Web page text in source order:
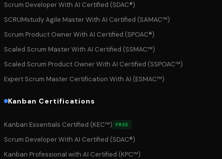
Scrum Developer With AI Certified (SDAC®)
SCRUMstudy Agile Master With AI Certified (SAMAC™)
Scrum Product Owner With AI Certified (SPOAC®)
Scaled Scrum Master With AI Certified (SSMAC™)
Scaled Scrum Product Owner With AI Certified (SSPOAC™)
Expert Scrum Master Certification With AI (ESMAC™)
Kanban Certifications
Kanban Essentials Certified (KEC™) FREE
Scrum Developer With AI Certified (SDAC®)
Kanban Professional with AI Certified (KPC™)